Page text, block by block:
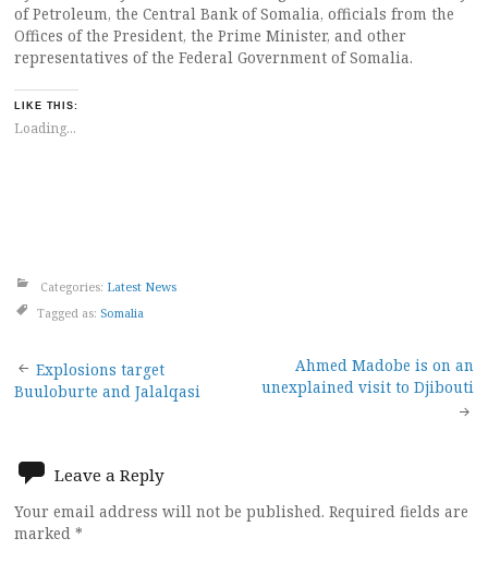
of Petroleum, the Central Bank of Somalia, officials from the
Offices of the President, the Prime Minister, and other
representatives of the Federal Government of Somalia.
LIKE THIS:
Loading...
Categories: Latest News
Tagged as: Somalia
Post
Explosions target
Buuloburte and Jalalqasi
Ahmed Madobe is on an
unexplained visit to Djibouti
Leave a Reply
Your email address will not be published. Required fields are
marked *